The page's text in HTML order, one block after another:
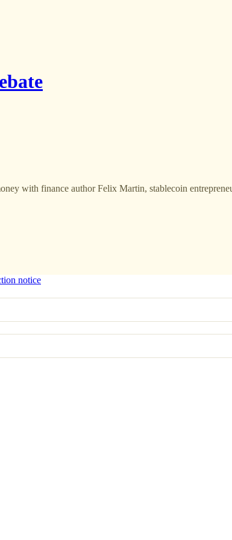
with finance author Felix Martin, stablecoin
notice